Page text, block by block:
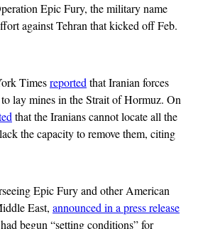
Epic Fury, the military name
against Tehran that kicked off Feb.
Timesreportedthat Iranian forces
lay mines in the Strait of Hormuz. On
that the Iranians cannot locate all the
the capacity to remove them, citing
Epic Fury and other American
East, announced in a press release
begun “setting conditions” for